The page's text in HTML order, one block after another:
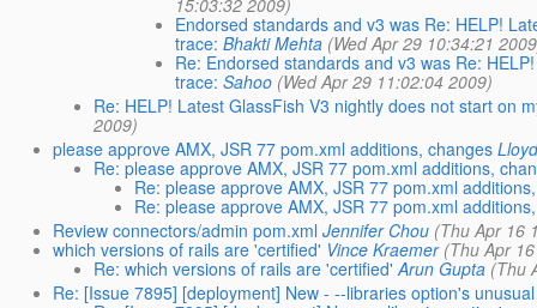
Endorsed standards and v3 was Re: HELP!
trace: Bhakti Mehta (Wed Apr 29 10:34:21
Re: Endorsed standards and v3 was Re:
trace: Sahoo (Wed Apr 29 11:02:04 2009)
Re: HELP! Latest GlassFish V3 nightly does not start on
2009)
please approve AMX, JSR 77 pom.xml additions, changes
Re: please approve AMX, JSR 77 pom.xml additions,
Re: please approve AMX, JSR 77 pom.xml
Re: please approve AMX, JSR 77 pom.xml
Review connectors/admin pom.xml Jennifer Chou (Thu Apr 16
which versions of rails are 'certified' Vince Kraemer (Thu Apr
Re: which versions of rails are 'certified' Arun Gupta (Thu
Re: [Issue 7895] [deployment] New - --libraries option's